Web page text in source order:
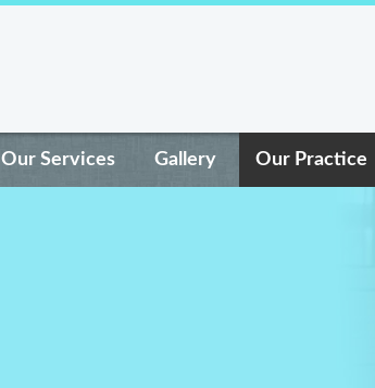
Our Services Gallery Our Practice